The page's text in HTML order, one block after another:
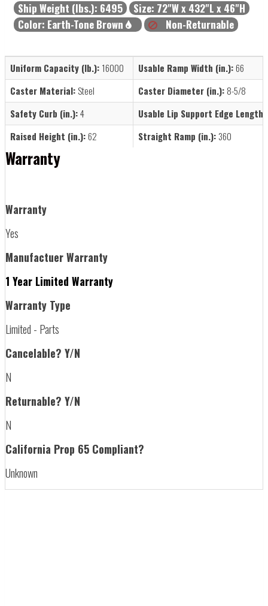
Ship Weight (lbs.): 6495 Size: 72"W x 432"L x 46"H
Color: Earth-Tone Brown Non-Returnable
Uniform Capacity (lb.): 16000 Usable Ramp Width (in.):66
Caster Material: Steel Caster Diameter (in.):8-5/8
Safety Curb (in.):4
Usable Lip Support Edge Length
Raised Height (in.):62 Straight Ramp (in.): 360
Warranty
Warranty
Yes
Manufactuer Warranty
1 Year Limited Warranty
Warranty Type
Limited - Parts
Cancelable? Y/N
N
Returnable? Y/N
N
California Prop 65 Compliant?
Unknown